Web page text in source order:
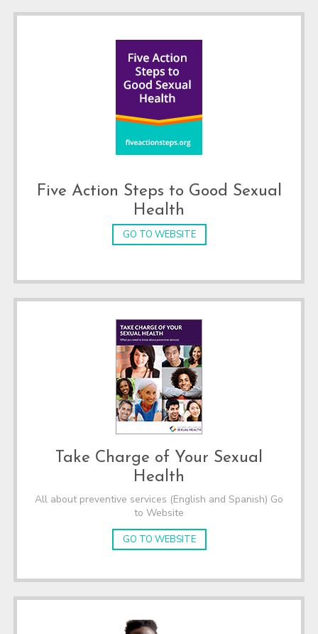
Five Action Steps to Good Sexual
Health
GO TO WEBSITE
Take Charge of Your Sexual
Health
All about preventive services (English and Spanish) Go
to Website
GO TO WEBSITE